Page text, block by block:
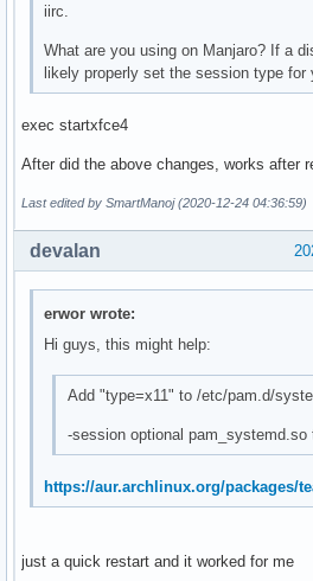
iirc.
What are you using on Manjaro? If a
likely properly set the session type for
exec startxfce4
After did the above changes, works after
Last edited by SmartManoj (2020-12-24 04:36:59)
devalan
erwor wrote:
Hi guys, this might help:
Add "type=x11" to /etc/pam.d/
-session optional pam_systemd.so
https://aur.archlinux.org/packages/
just a quick restart and it worked for me